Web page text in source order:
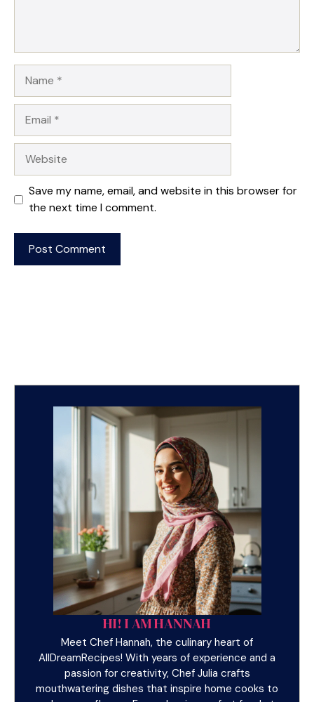
Save my name, email, and website in this browser for
the next time I comment.
HI! I AM HANNAH
Meet Chef Hannah, the culinary heart of
AllDreamRecipes! With years of experience and a
passion for creativity, Chef Julia crafts
mouthwatering dishes that inspire home cooks to